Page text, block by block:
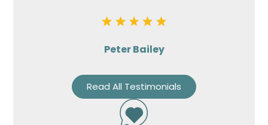
Peter Bailey
Read All Testimonials